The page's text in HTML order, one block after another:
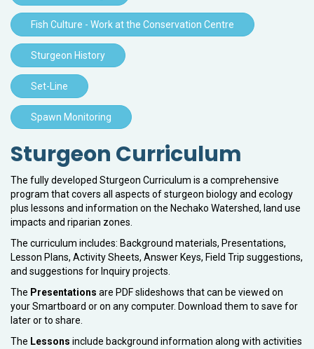
Fish Culture - Work at the Conservation Centre
Sturgeon History
Set-Line
Spawn Monitoring
Sturgeon Curriculum
The fully developed Sturgeon Curriculum is a comprehensive
program that covers all aspects of sturgeon biology and ecology
plus lessons and information on the Nechako Watershed, land use
impacts and riparian zones.
The curriculum includes: Background materials, Presentations,
Lesson Plans, Activity Sheets, Answer Keys, Field Trip suggestions,
and suggestions for Inquiry projects.
The Presentations are PDF slideshows that can be viewed on
your Smartboard or on any computer. Download them to save for
later or to share.
The Lessons include background information along with activities